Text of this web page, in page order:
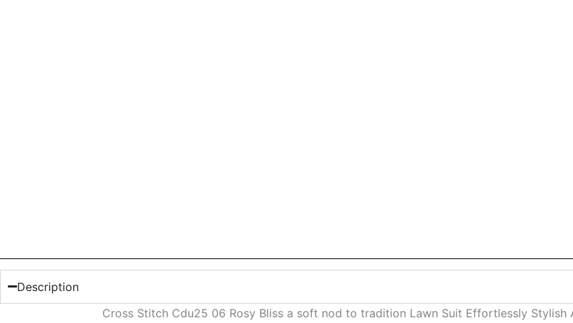
Description
Cross Stitch Cdu25 06 Rosy Bliss a soft nod to tradition Lawn Suit Effortlessly Stylish